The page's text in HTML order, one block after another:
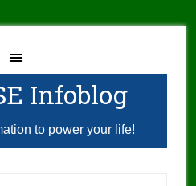
Infoblog
to power your life!